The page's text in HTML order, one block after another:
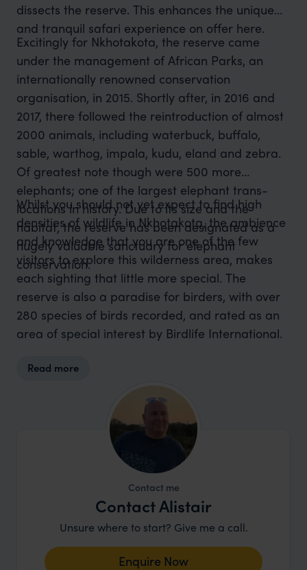
dissects the reserve. This enhances the unique
and tranquil safari experience on offer here.
Excitingly for Nkhotakota, the reserve came
under the management of African Parks, an
internationally renowned conservation
organisation, in 2015. Shortly after, in 2016 and
2017, there followed the reintroduction of almost
2000 animals, including waterbuck, buffalo,
sable, warthog, impala, kudu, eland and zebra.
Of greatest note though were 500 more
elephants; one of the largest elephant trans-
locations in history. Due to its size and the
habitat, the reserve has been designated as a
hugely valuable sanctuary for elephant
conservation.
Whilst you should not yet expect to find high
densities of wildlife in Nkhotakota, the ambience
and knowledge that you are one of the few
visitors to explore this wilderness area, makes
each sighting that little more special. The
reserve is also a paradise for birders, with over
280 species of birds recorded, and rated as an
area of special interest by Birdlife International.
Read more
Contact me
Contact Alistair
Unsure where to start? Give me a call.
Enquire Now